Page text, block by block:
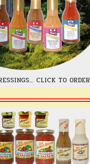
CLICK TO ORDER